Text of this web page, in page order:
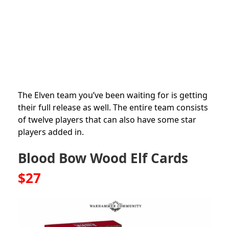
The Elven team you’ve been waiting for is getting
their full release as well. The entire team consists
of twelve players that can also have some star
players added in.
Blood Bow Wood Elf Cards
$27